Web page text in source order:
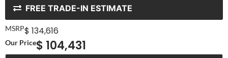
FREE TRADE-IN ESTIMATE
MSRP$ 134,616
Our Price$ 104,431